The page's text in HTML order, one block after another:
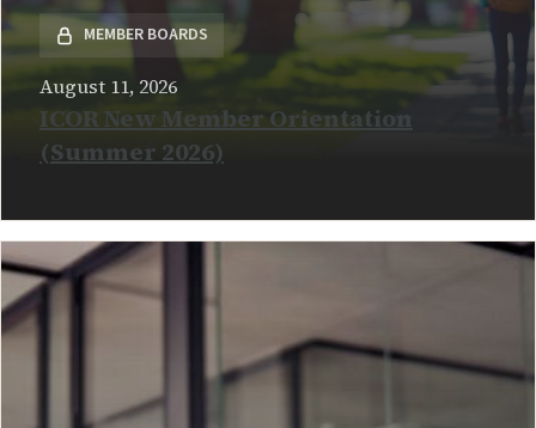
MEMBER BOARDS
August 11, 2026
ICOR New Member Orientation
(Summer 2026)
READ MORE